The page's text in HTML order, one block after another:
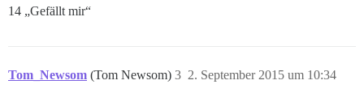
14 „Gefällt mir“
Tom_Newsom (Tom Newsom) 2. September 2015 um 10:34
3